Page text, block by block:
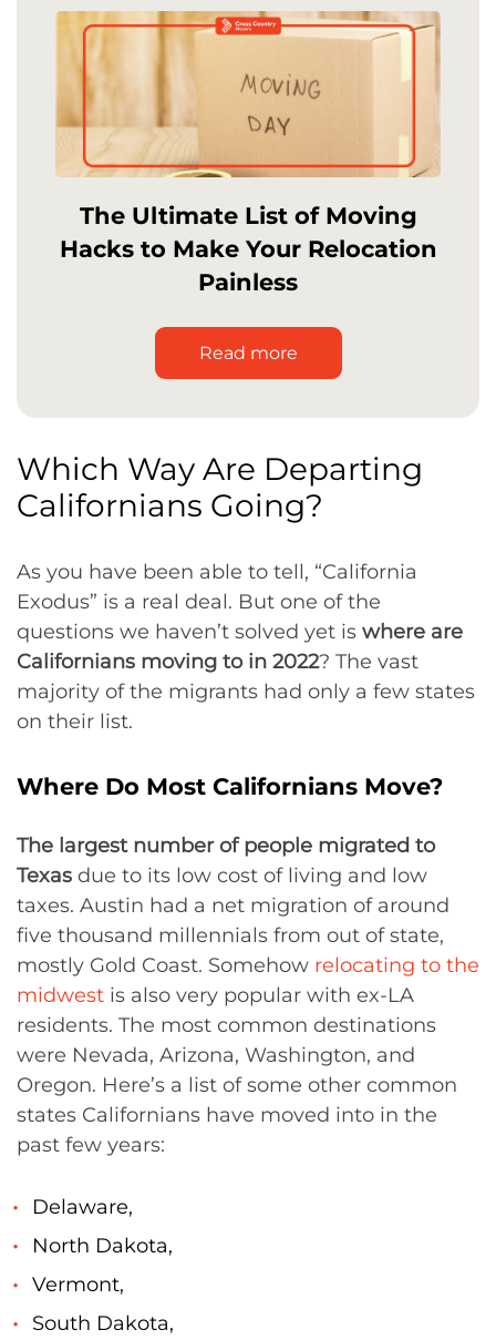
The Ultimate List of Moving
Hacks to Make Your Relocation
Painless
Read more
Which Way Are Departing
Californians Going?
As you have been able to tell, “California
Exodus” is a real deal. But one of the
questions we haven’t solved yet is where are
Californians moving to in 2022? The vast
majority of the migrants had only a few states
on their list.
Where Do Most Californians Move?
The largest number of people migrated to
Texas due to its low cost of living and low
taxes. Austin had a net migration of around
five thousand millennials from out of state,
mostly Gold Coast. Somehow relocating to the
midwest is also very popular with ex-LA
residents. The most common destinations
were Nevada, Arizona, Washington, and
Oregon. Here’s a list of some other common
states Californians have moved into in the
past few years:
Delaware,
North Dakota,
Vermont,
South Dakota,